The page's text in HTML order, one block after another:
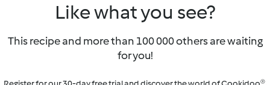
Like what you see?
This recipe and more than 100 000 others are waiting
for you!